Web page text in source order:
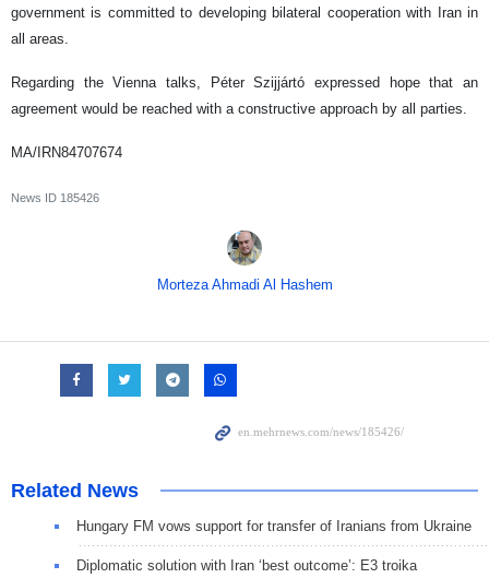
government is committed to developing bilateral cooperation with Iran in
all areas.
Regarding the Vienna talks, Péter Szijjártó expressed hope that an
agreement would be reached with a constructive approach by all parties.
MA/IRN84707674
News ID 185426
Morteza Ahmadi Al Hashem
Related News
Hungary FM vows support for transfer of Iranians from Ukraine
Diplomatic solution with Iran ‘best outcome’: E3 troika